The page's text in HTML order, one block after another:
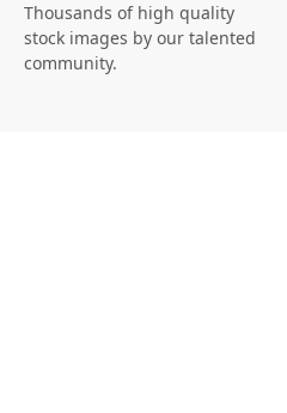
Thousands of high quality
stock images by our talented
community.